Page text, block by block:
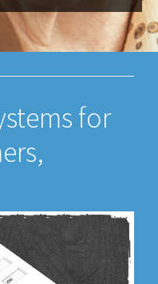
for